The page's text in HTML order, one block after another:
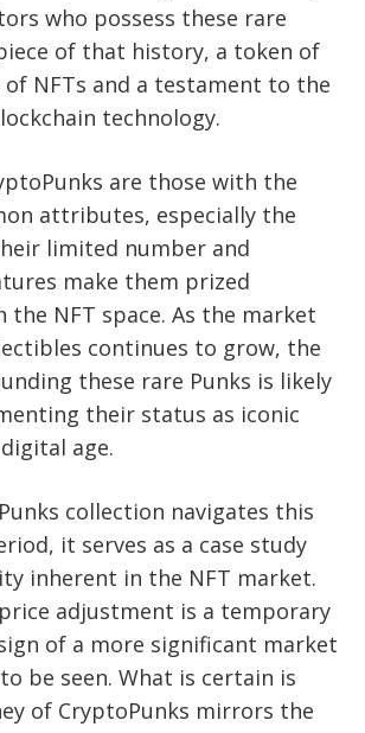
who possess these rare
of that history, a token of
of NFTs and a testament to the
technology.
are those with the
attributes, especially the
limited number and
make them prized
the NFT space. As the market
continues to grow, the
these rare Punks is likely
their status as iconic
age.
collection navigates this
it serves as a case study
inherent in the NFT market.
adjustment is a temporary
of a more significant market
be seen. What is certain is
of CryptoPunks mirrors the